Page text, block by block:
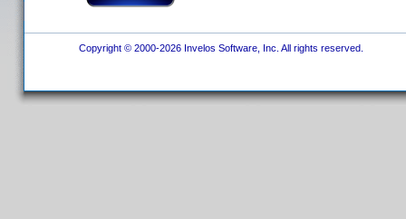
Copyright © 2000-2026 Invelos Software, Inc. All rights reserved.